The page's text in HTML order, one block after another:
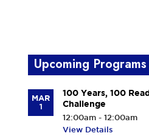
Upcoming Programs
MAR
1
100 Years, 100
Challenge
12:00am - 12:00am
View Details